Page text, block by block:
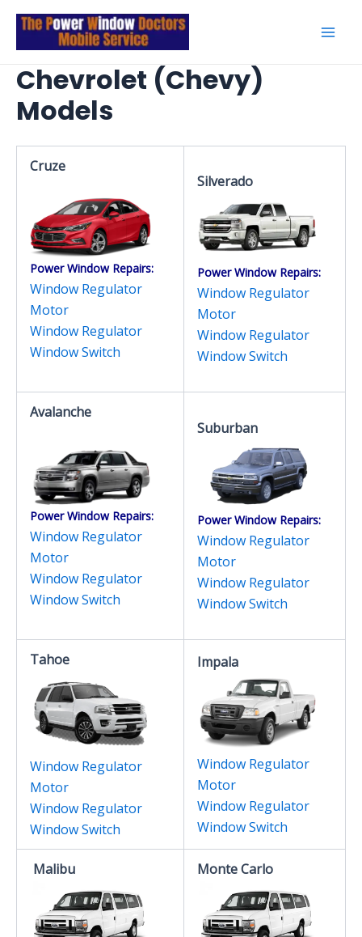
Skip
content
Chevrolet (Chevy)
Models
Cruze
Power Window Repairs:
Window Regulator
Motor
Window Regulator
Window Switch
Silverado
Power Window Repairs:
Window Regulator
Motor
Window Regulator
Window Switch
Avalanche
Power Window Repairs:
Window Regulator
Motor
Window Regulator
Window Switch
Suburban
Power Window Repairs:
Window Regulator
Motor
Window Regulator
Window Switch
Tahoe
Window Regulator
Motor
Window Regulator
Window Switch
Impala
Window Regulator
Motor
Window Regulator
Window Switch
Malibu Monte Carlo